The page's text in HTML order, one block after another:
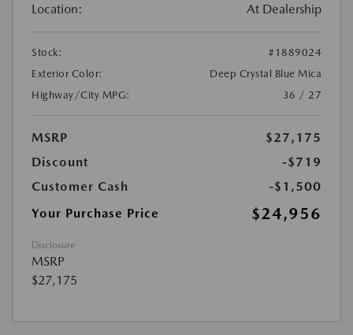
Location: At Dealership
Stock:
#1889024
Exterior Color:
Deep Crystal Blue Mica
Highway/City MPG:
36 / 27
MSRP
$27,175
Discount
-$719
Customer Cash
-$1,500
Your Purchase Price
$24,956
Disclosure
MSRP
$27,175